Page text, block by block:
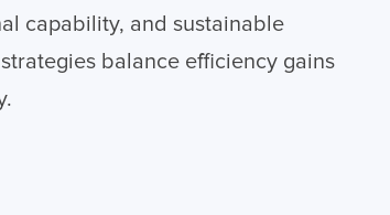
capability, and sustainable
balance efficiency gains